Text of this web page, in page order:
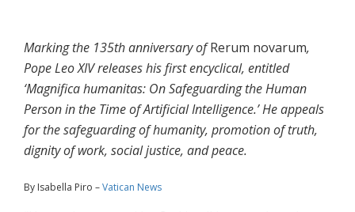
Marking the 135th anniversary ofRerum novarum,
Pope Leo XIV releases his first encyclical, entitled
‘Magnifica humanitas: On Safeguarding the Human
Person in the Time of Artificial Intelligence.’ He appeals
for the safeguarding of humanity, promotion of truth,
dignity of work, social justice, and peace.
By Isabella Piro –Vatican News